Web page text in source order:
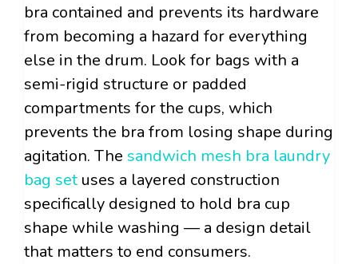
bra contained and prevents its hardware
from becoming a hazard for everything
else in the drum. Look for bags with a
semi-rigid structure or padded
compartments for the cups, which
prevents the bra from losing shape during
agitation. The sandwich mesh bra laundry
bag setuses a layered construction
specifically designed to hold bra cup
shape while washing — a design detail
that matters to end consumers.